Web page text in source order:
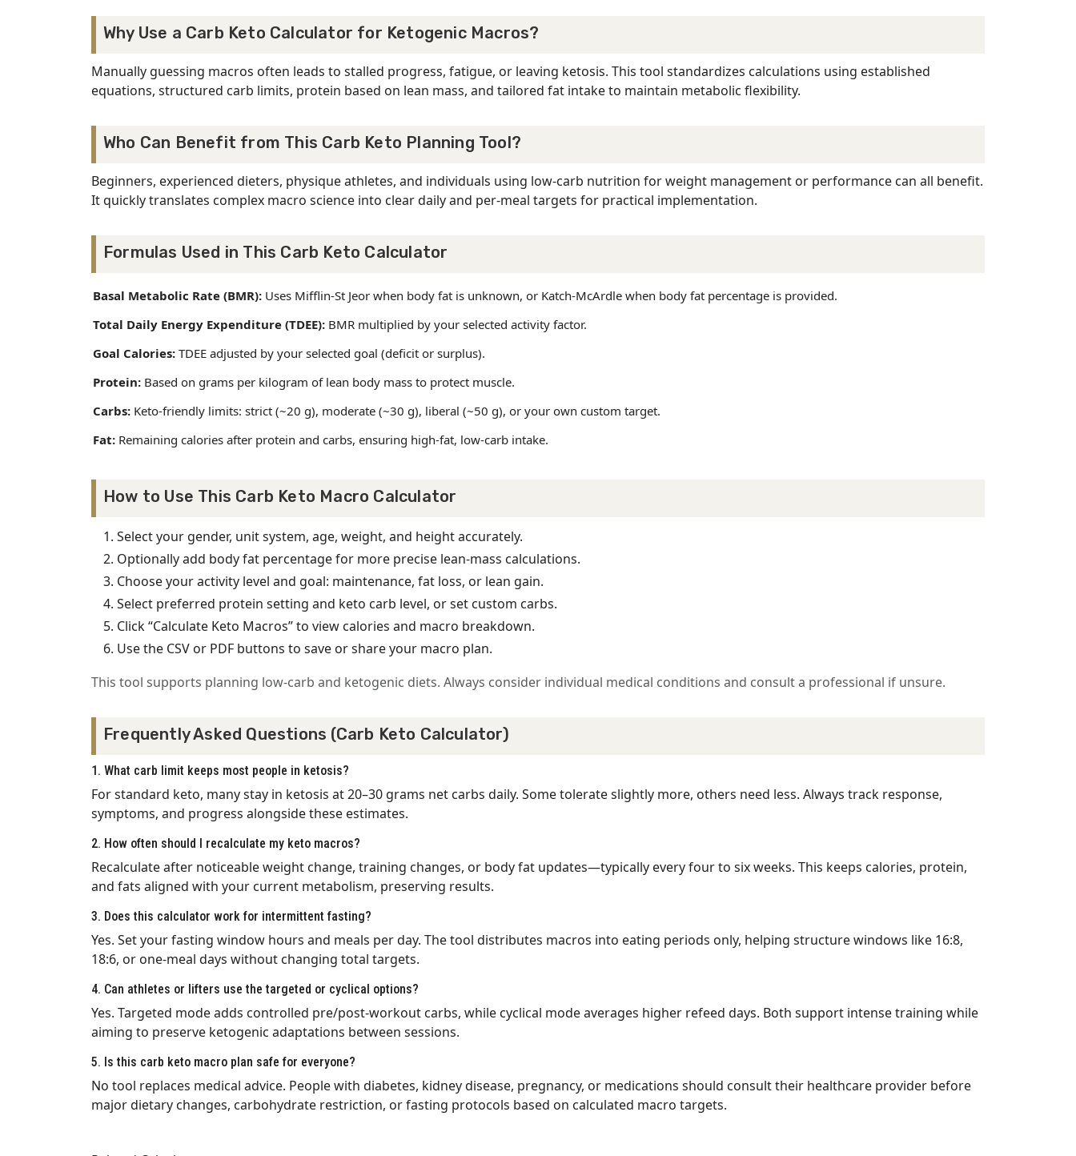
Why Use a Carb Keto Calculator for Ketogenic Macros?
Manually guessing macros often leads to stalled progress, fatigue, or leaving ketosis. This tool standardizes calculations using established
equations, structured carb limits, protein based on lean mass, and tailored fat intake to maintain metabolic flexibility.
Who Can Benefit from This Carb Keto Planning Tool?
Beginners, experienced dieters, physique athletes, and individuals using low-carb nutrition for weight management or performance can all benefit.
It quickly translates complex macro science into clear daily and per-meal targets for practical implementation.
Formulas Used in This Carb Keto Calculator
Basal Metabolic Rate (BMR): Uses Mifflin-St Jeor when body fat is unknown, or Katch-McArdle when body fat percentage is provided.
Total Daily Energy Expenditure (TDEE): BMR multiplied by your selected activity factor.
Goal Calories: TDEE adjusted by your selected goal (deficit or surplus).
Protein: Based on grams per kilogram of lean body mass to protect muscle.
Carbs: Keto-friendly limits: strict (~20 g), moderate (~30 g), liberal (~50 g), or your own custom target.
Fat: Remaining calories after protein and carbs, ensuring high-fat, low-carb intake.
How to Use This Carb Keto Macro Calculator
Select your gender, unit system, age, weight, and height accurately.
Optionally add body fat percentage for more precise lean-mass calculations.
Choose your activity level and goal: maintenance, fat loss, or lean gain.
Select preferred protein setting and keto carb level, or set custom carbs.
Click “Calculate Keto Macros” to view calories and macro breakdown.
Use the CSV or PDF buttons to save or share your macro plan.
This tool supports planning low-carb and ketogenic diets. Always consider individual medical conditions and consult a professional if unsure.
Frequently Asked Questions (Carb Keto Calculator)
1. What carb limit keeps most people in ketosis?
For standard keto, many stay in ketosis at 20–30 grams net carbs daily. Some tolerate slightly more, others need less. Always track response,
symptoms, and progress alongside these estimates.
2. How often should I recalculate my keto macros?
Recalculate after noticeable weight change, training changes, or body fat updates—typically every four to six weeks. This keeps calories, protein,
and fats aligned with your current metabolism, preserving results.
3. Does this calculator work for intermittent fasting?
Yes. Set your fasting window hours and meals per day. The tool distributes macros into eating periods only, helping structure windows like 16:8,
18:6, or one-meal days without changing total targets.
4. Can athletes or lifters use the targeted or cyclical options?
Yes. Targeted mode adds controlled pre/post-workout carbs, while cyclical mode averages higher refeed days. Both support intense training while
aiming to preserve ketogenic adaptations between sessions.
5. Is this carb keto macro plan safe for everyone?
No tool replaces medical advice. People with diabetes, kidney disease, pregnancy, or medications should consult their healthcare provider before
major dietary changes, carbohydrate restriction, or fasting protocols based on calculated macro targets.